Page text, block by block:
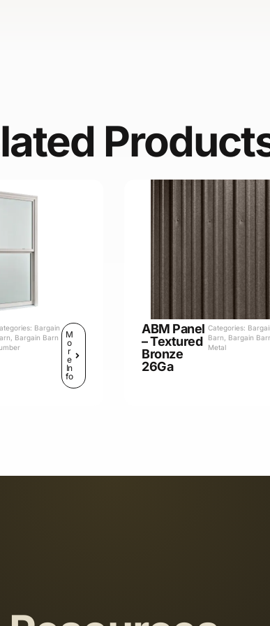
Bargain
, Bargain Barn
M
o
r
e
In
fo
ABM Panel
– Textured
Bronze
26Ga
Categories:
Barn, Bargain
Metal